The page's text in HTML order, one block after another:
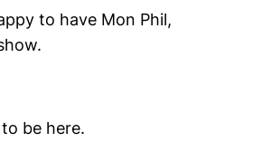
to have Mon Phil,
be here.